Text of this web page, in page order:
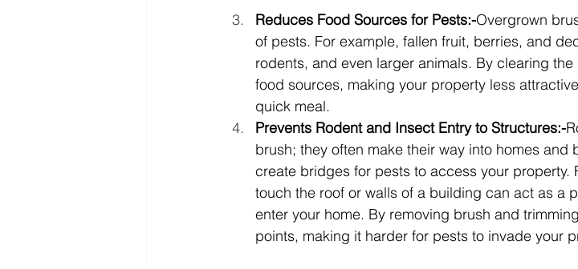
Reduces Food Sources for Pests:-Overgrown
of pests. For example, fallen fruit, berries, and
rodents, and even larger animals. By clearing
food sources, making your property less
quick meal.
Prevents Rodent and Insect Entry to Structures:-
brush; they often make their way into homes
create bridges for pests to access your property.
touch the roof or walls of a building can act as a
enter your home. By removing brush and
points, making it harder for pests to invade your